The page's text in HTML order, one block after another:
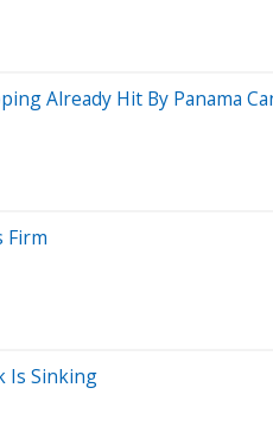
Already Hit By Panama
Firm
Is Sinking